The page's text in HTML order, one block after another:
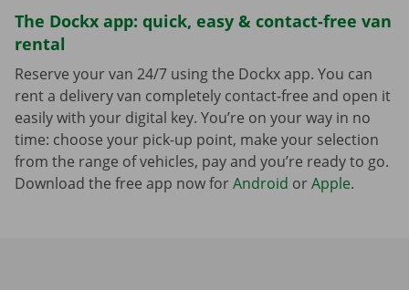
The Dockx app: quick, easy & contact-free van
rental
Reserve your van 24/7 using the Dockx app. You can
rent a delivery van completely contact-free and open it
easily with your digital key. You’re on your way in no
time: choose your pick-up point, make your selection
from the range of vehicles, pay and you’re ready to go.
Download the free app now forAndroid orApple.